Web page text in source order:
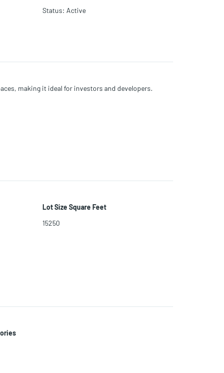
Status: Active
making it ideal for investors and developers.
Lot Size Square Feet
15250